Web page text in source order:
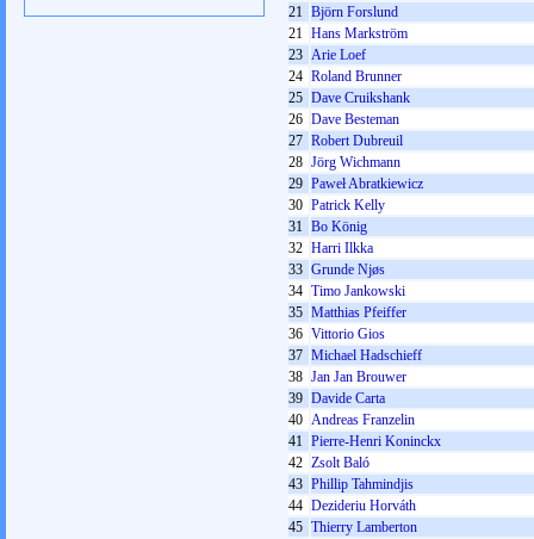
21 Björn Forslund
21 Hans Markström
23 Arie Loef
24 Roland Brunner
25 Dave Cruikshank
26 Dave Besteman
27 Robert Dubreuil
28 Jörg Wichmann
29 Paweł Abratkiewicz
30 Patrick Kelly
31 Bo König
32 Harri Ilkka
33 Grunde Njøs
34 Timo Jankowski
35 Matthias Pfeiffer
36 Vittorio Gios
37 Michael Hadschieff
38 Jan Jan Brouwer
39 Davide Carta
40 Andreas Franzelin
41 Pierre-Henri Koninckx
42 Zsolt Baló
43 Phillip Tahmindjis
44 Dezideriu Horváth
45 Thierry Lamberton